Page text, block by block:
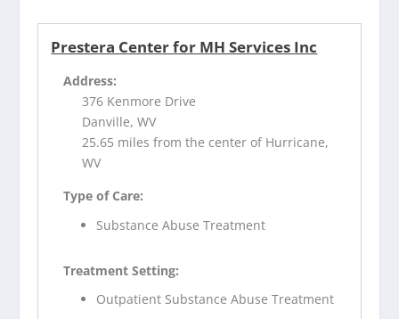
Prestera Center for MH Services Inc
Address:
376 Kenmore Drive
Danville, WV
25.65 miles from the center of Hurricane,
WV
Type of Care:
Substance Abuse Treatment
Treatment Setting:
Outpatient Substance Abuse Treatment